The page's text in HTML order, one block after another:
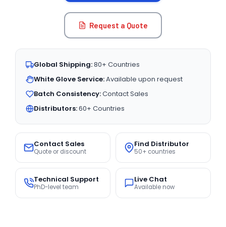
Request a Quote
Global Shipping:80+ Countries
White Glove Service:Available upon request
Batch Consistency:Contact Sales
Distributors:60+ Countries
Contact Sales
Quote or discount
Find Distributor
50+ countries
Technical Support
PhD-level team
Live Chat
Available now